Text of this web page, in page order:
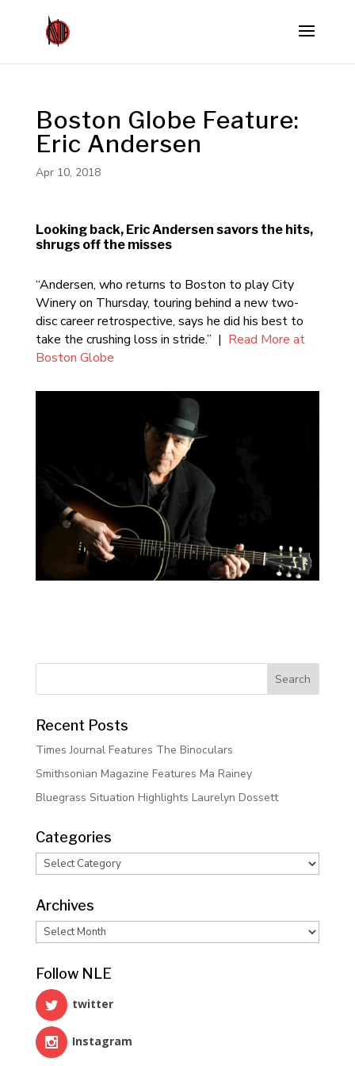
Boston Globe Feature:
Eric Andersen
Apr 10, 2018
Looking back, Eric Andersen savors the hits,
shrugs off the misses
“Andersen, who returns to Boston to play City
Winery on Thursday, touring behind a new two-
disc career retrospective, says he did his best to
take the crushing loss in stride.” | Read More at
Boston Globe
Recent Posts
Times Journal Features The Binoculars
Smithsonian Magazine Features Ma Rainey
Bluegrass Situation Highlights Laurelyn Dossett
Categories
Categories
Archives
Archives
Follow NLE
twitter
Instagram